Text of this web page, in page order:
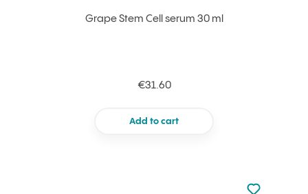
Grape Stem Cell serum 30 ml
€31.60
Add to cart
Not added